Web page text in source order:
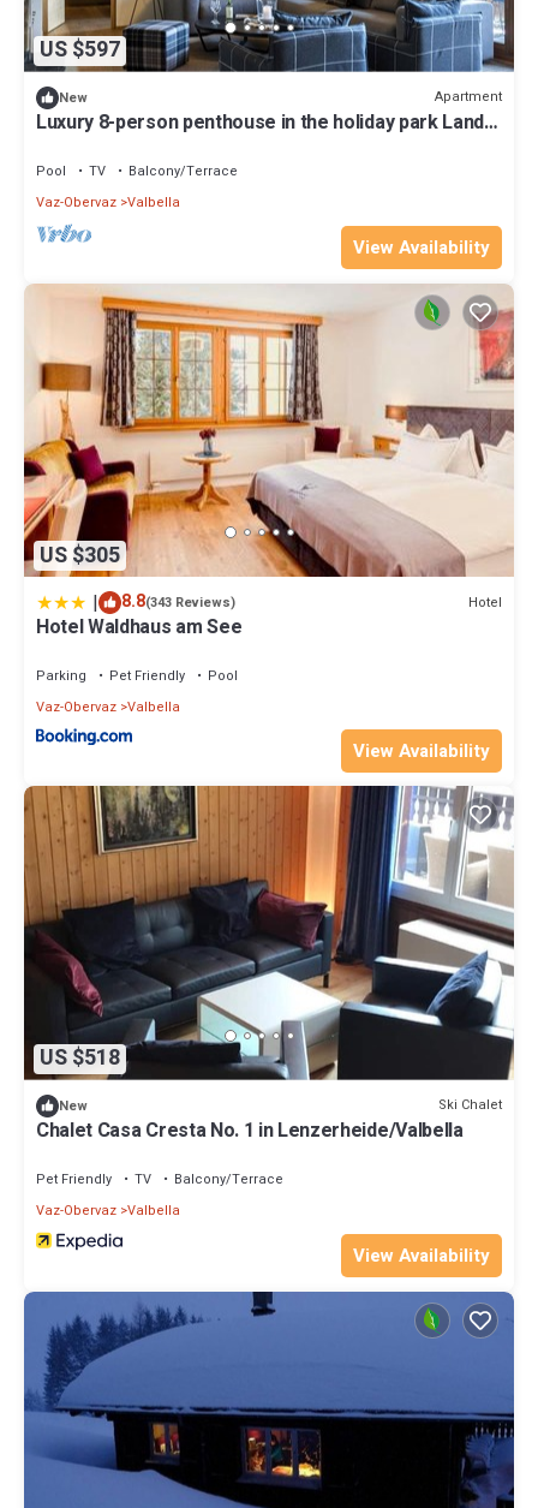
US $597
New Apartment
Luxury 8-person penthouse in the holiday park Landal
Pool TV
Balcony/Terrace
Vaz-Obervaz Valbella
View Availability
US $305
| 8.8(343 Reviews) Hotel
Hotel Waldhaus am See
Parking Pet Friendly
Pool
Vaz-Obervaz Valbella
View Availability
US $518
New Ski Chalet
Chalet Casa Cresta No. 1 in Lenzerheide/Valbella
Pet Friendly TV
Balcony/Terrace
Vaz-Obervaz Valbella
View Availability